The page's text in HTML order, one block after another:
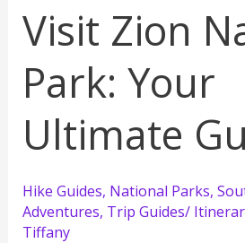
Visit Zion
Park: Your
Ultimate
Hike Guides, National Parks,
Adventures, Trip Guides/
Tiffany